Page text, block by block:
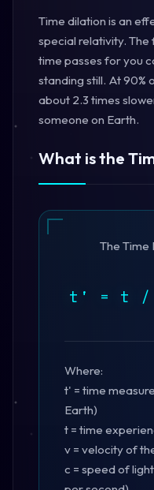
Time dilation is an
special relativity.
time passes for you
standing still. At 90%
about 2.3 times
someone on Earth.
What is the
The Time
t' = t /
Where:
t' = time
Earth)
t = time
v = velocity of
c = speed of